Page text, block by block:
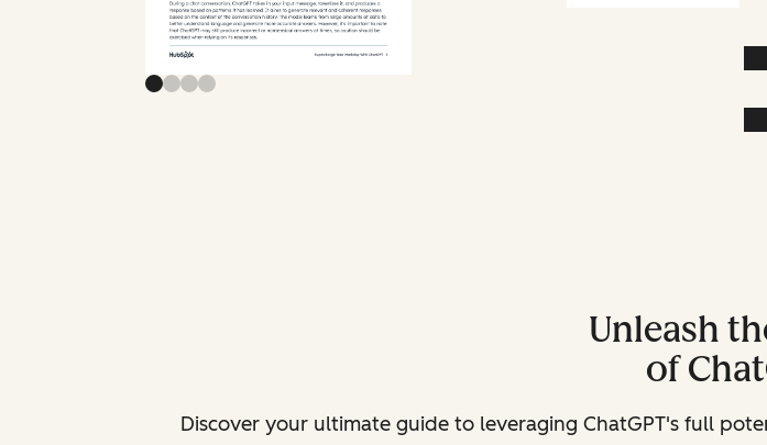
Unleash
of
Discover your ultimate guide to leveraging ChatGPT's full